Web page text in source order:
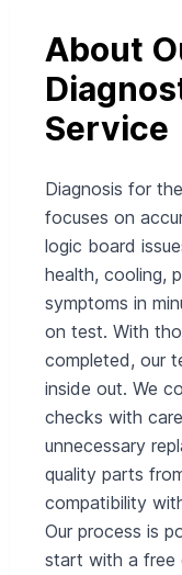
About
Service
Diagnosis for
focuses on
logic board
health, cooling,
symptoms in
on test. With
completed, our
inside out. We
checks with
unnecessary
quality parts
compatibility
Our process is
start with a free